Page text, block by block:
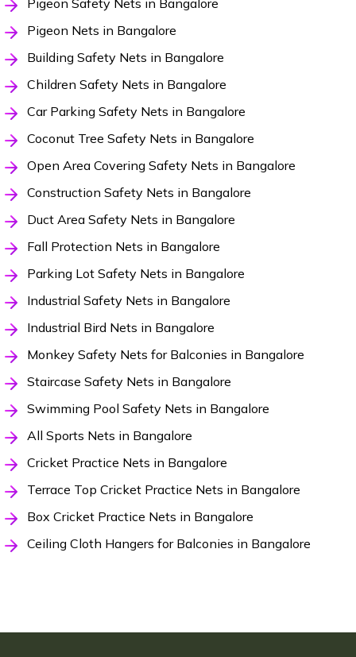
Pigeon Safety Nets in Bangalore
Pigeon Nets in Bangalore
Building Safety Nets in Bangalore
Children Safety Nets in Bangalore
Car Parking Safety Nets in Bangalore
Coconut Tree Safety Nets in Bangalore
Open Area Covering Safety Nets in Bangalore
Construction Safety Nets in Bangalore
Duct Area Safety Nets in Bangalore
Fall Protection Nets in Bangalore
Parking Lot Safety Nets in Bangalore
Industrial Safety Nets in Bangalore
Industrial Bird Nets in Bangalore
Monkey Safety Nets for Balconies in Bangalore
Staircase Safety Nets in Bangalore
Swimming Pool Safety Nets in Bangalore
All Sports Nets in Bangalore
Cricket Practice Nets in Bangalore
Terrace Top Cricket Practice Nets in Bangalore
Box Cricket Practice Nets in Bangalore
Ceiling Cloth Hangers for Balconies in Bangalore